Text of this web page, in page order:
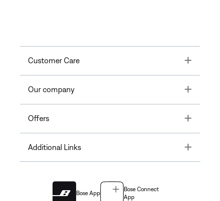
Customer Care Toggle
Our company Toggle
Offers Toggle
Additional Links Toggle
Bose App
Bose Connect
App